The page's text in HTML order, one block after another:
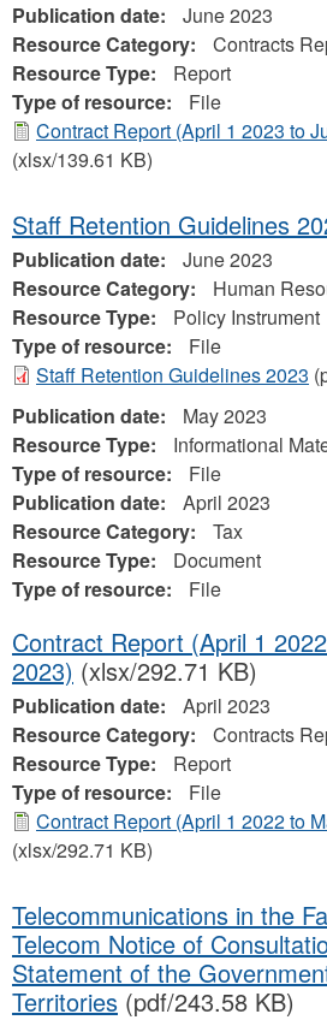
Publication date:
June 2023
Resource Category:
Contracts
Resource Type:
Report
Type of resource:
File
Contract Report (April 1 2023 to
(xlsx/139.61 KB)
Staff Retention Guidelines
Publication date:
June 2023
Resource Category:
Human
Resource Type:
Policy Instrument
Type of resource:
File
Staff Retention Guidelines 2023
Publication date:
May 2023
Resource Type:
Informational
Type of resource:
File
Publication date:
April 2023
Resource Category:
Tax
Resource Type:
Document
Type of resource:
File
Contract Report (April 1
2023) (xlsx/292.71 KB)
Publication date:
April 2023
Resource Category:
Contracts
Resource Type:
Report
Type of resource:
File
Contract Report (April 1 2022 to
(xlsx/292.71 KB)
Telecommunications in the
Telecom Notice of
Statement of the
Territories (pdf/243.58 KB)